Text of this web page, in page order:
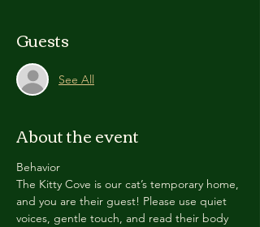
Guests
See All
About the event
Behavior
The Kitty Cove is our cat’s temporary home,
and you are their guest! Please use quiet
voices, gentle touch, and read their body